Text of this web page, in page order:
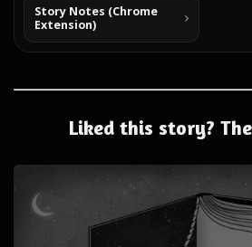
Story Notes (Chrome
Extension)
Liked this story?